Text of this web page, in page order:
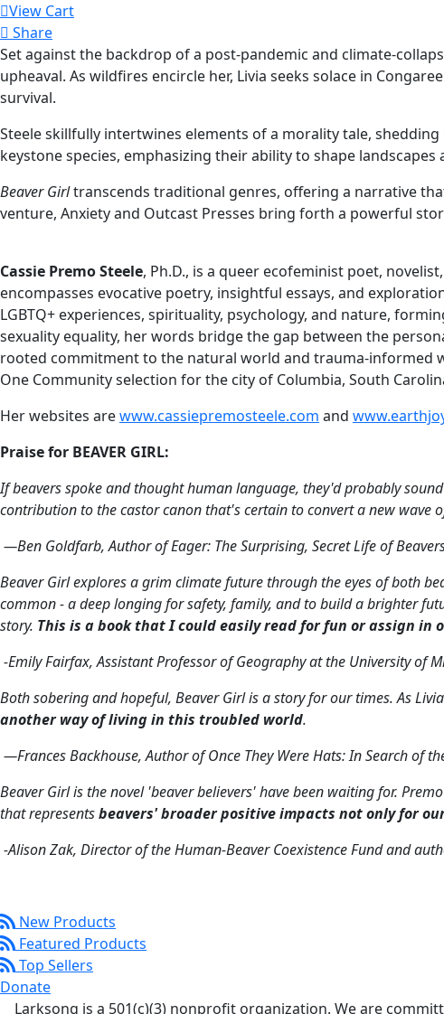
View Cart
Share
Set against the backdrop of a post-pandemic and climate-
upheaval. As wildfires encircle her, Livia seeks solace in
survival.
Steele skillfully intertwines elements of a morality tale,
keystone species, emphasizing their ability to shape
Beaver Girltranscends traditional genres, offering a narrative
venture, Anxiety and Outcast Presses bring forth a powerful
Cassie Premo Steele, Ph.D., is a queer ecofeminist poet,
encompasses evocative poetry, insightful essays, and
LGBTQ+ experiences, spirituality, psychology, and nature,
sexuality equality, her words bridge the gap between the
rooted commitment to the natural world and trauma-informed
One Community selection for the city of Columbia, South
Her websites arewww.cassiepremosteele.com and
Praise for BEAVER GIRL:
If beavers spoke and thought human language, they'd probably
contribution to the castor canon that's certain to convert a new wave
—Ben Goldfarb, Author ofEager: The Surprising, Secret Life of
Beaver Girlexplores a grim climate future through the eyes of both
common - a deep longing for safety, family, and to build a brighter
story. This is a book that I could easily read for fun or assign in
-Emily Fairfax, Assistant Professor of Geography at the University of
Both sobering and hopeful, Beaver Girlis a story for our times. As
another way of living in this troubled world.
—Frances Backhouse, Author ofOnce They Were Hats: In Search of
Beaver Girlis the novel 'beaver believers' have been waiting for.
that representsbeavers' broader positive impacts not only for
-Alison Zak, Director of the Human-Beaver Coexistence Fund and
New Products
Featured Products
Top Sellers
Donate
Larksong is a 501(c)(3) nonprofit organization. We are